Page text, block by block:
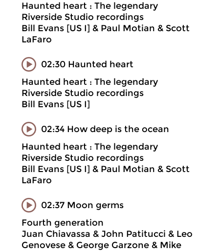
Haunted heart : The legendary
Riverside Studio recordings
Bill Evans [US I] & Paul Motian & Scott
LaFaro
02:30 Haunted heart
Haunted heart : The legendary
Riverside Studio recordings
Bill Evans [US I]
02:34 How deep is the ocean
Haunted heart : The legendary
Riverside Studio recordings
Bill Evans [US I] & Paul Motian & Scott
LaFaro
02:37 Moon germs
Fourth generation
Juan Chiavassa & John Patitucci & Leo
Genovese & George Garzone & Mike